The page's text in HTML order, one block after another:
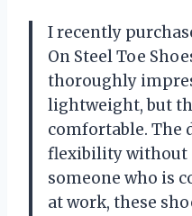
I recently
On Steel Toe
thoroughly
lightweight, but
comfortable. The
flexibility without
someone who is
at work, these